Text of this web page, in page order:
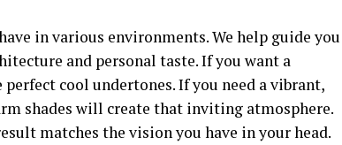
in various environments. We help guide you
and personal taste. If you want a
cool undertones. If you need a vibrant,
shades will create that inviting atmosphere.
matches the vision you have in your head.